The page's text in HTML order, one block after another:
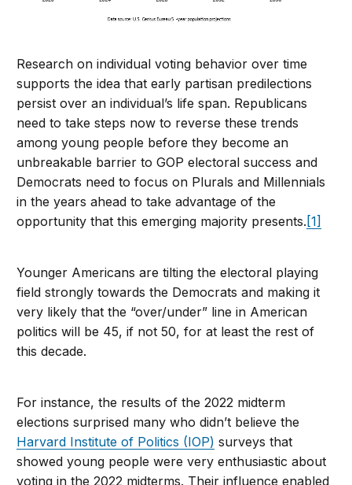
Research on individual voting behavior over time
supports the idea that early partisan predilections
persist over an individual’s life span. Republicans
need to take steps now to reverse these trends
among young people before they become an
unbreakable barrier to GOP electoral success and
Democrats need to focus on Plurals and Millennials
in the years ahead to take advantage of the
opportunity that this emerging majority presents. [1]
Younger Americans are tilting the electoral playing
field strongly towards the Democrats and making it
very likely that the “over/under” line in American
politics will be 45, if not 50, for at least the rest of
this decade.
For instance, the results of the 2022 midterm
elections surprised many who didn’t believe the
Harvard Institute of Politics (IOP) surveys that
showed young people were very enthusiastic about
voting in the 2022 midterms. Their influence enabled